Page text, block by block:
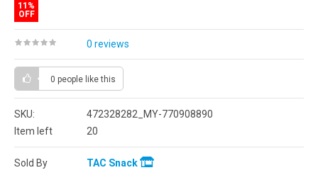
11%
OFF
0 reviews
0 people like this
SKU:
472328282_MY-770908890
Item left
20
Sold By
TAC Snack